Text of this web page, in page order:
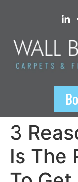
3
Is The